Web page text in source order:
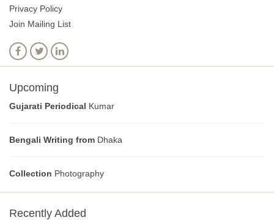
Privacy Policy
Join Mailing List
Upcoming
Gujarati Periodical Kumar
Bengali Writing from Dhaka
Collection Photography
Recently Added